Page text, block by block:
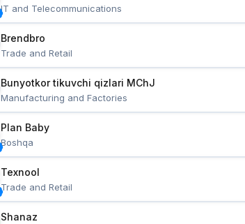
IT and Telecommunications
Brendbro
Trade and Retail
Manufacturing and Factories
Plan Baby
Boshqa
Texnool
Trade and Retail
Shanaz